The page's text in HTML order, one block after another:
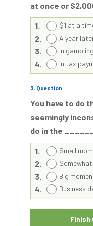
at once or
1. $1 at a
2. A year
3. In
4. In tax
3. Question
You have to do
seemingly
do in the
1. Small
2.
3. Big
4. Business